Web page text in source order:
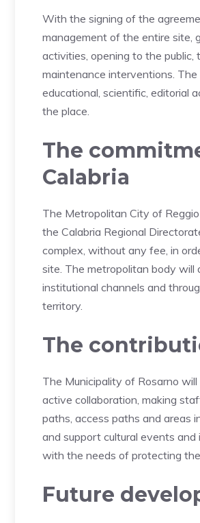
With the signing of the
management of the entire site,
activities, opening to the public,
maintenance interventions.
educational, scientific, editorial
the place.
The
Calabria
The Metropolitan City of
the Calabria Regional
complex, without any fee, in
site. The metropolitan body will
institutional channels and
territory.
The
The Municipality of Rosarno
active collaboration, making
paths, access paths and areas
and support cultural events
with the needs of protecting
Future